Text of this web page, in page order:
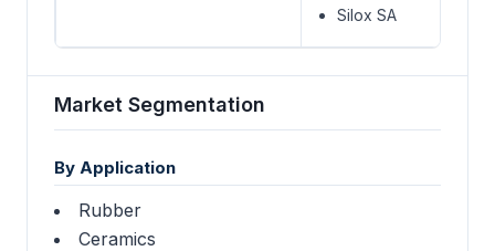
Silox SA
Market Segmentation
By Application
Rubber
Ceramics